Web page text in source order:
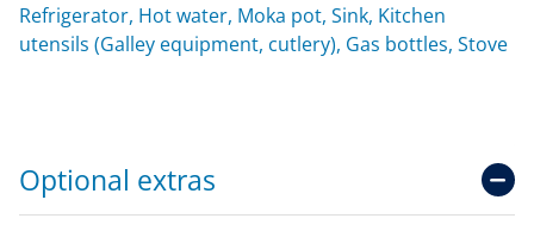
Refrigerator, Hot water, Moka pot, Sink, Kitchen
utensils (Galley equipment, cutlery), Gas bottles, Stove
Optional extras